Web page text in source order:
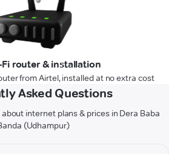
Fi router & installation
from Airtel, installed at no extra cost
Asked Questions
internet plans & prices in Dera Baba
(Udhampur)